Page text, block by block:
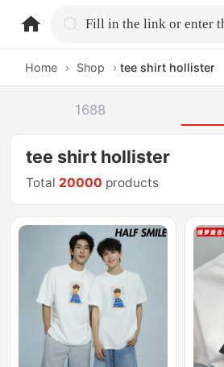
home.search
Home › Shop › tee shirt hollister
1688
tee shirt hollister
Total 20000 products